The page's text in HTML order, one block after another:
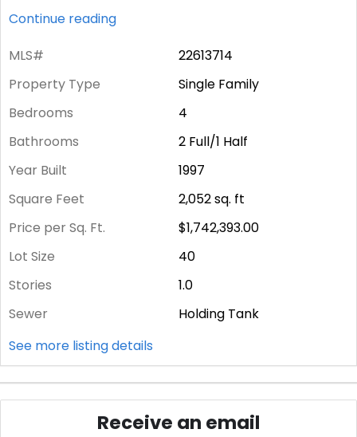
Continue reading
MLS#
22613714
Property Type
Single Family
Bedrooms
4
Bathrooms
2 Full/1 Half
Year Built
1997
Square Feet
2,052sq. ft
Price per Sq. Ft.
$1,742,393.00
Lot Size
40
Stories
1.0
Sewer
Holding Tank
See more listing details
Receive an email